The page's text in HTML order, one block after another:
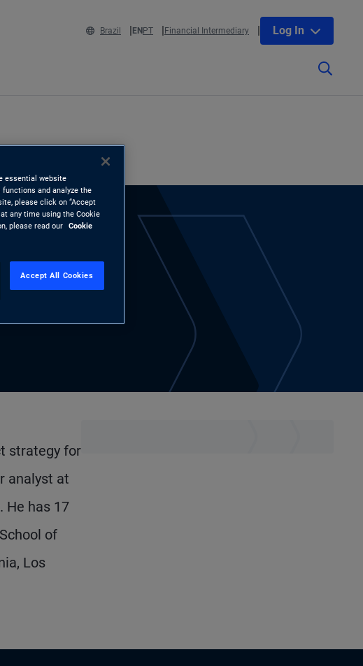
Brazil ENPT Financial Intermediary Log In
strategy for
analyst at
He has 17
of
Los
essential website
and analyze the
please click on “Accept
any time using the Cookie
please read our Cookie
Accept All Cookies